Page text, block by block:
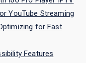
YouTube Streaming
for Fast
Features